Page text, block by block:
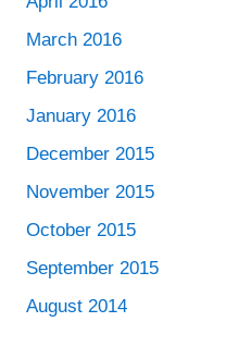
March 2016
February 2016
January 2016
December 2015
November 2015
October 2015
September 2015
August 2014